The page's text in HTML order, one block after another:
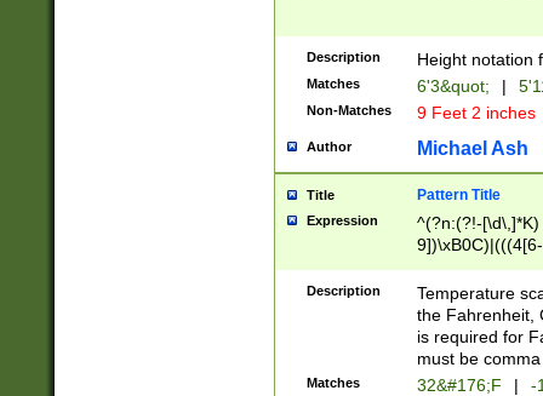
zeros if needed
followed by a
format (0?[1-
minutes and
# 24 hour
#required
Description Height notation
Matches 6'3&quot; |
Non-Matches 9 Feet 2 inches
Author Michael Ash
Title Pattern Title
Expression
^(?n:(?!-
(\xB0[CF]|K) )$
Description
Temperature
the Fahrenheit,
is required for
must be
Matches 32&#176;F | -